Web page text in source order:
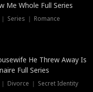
Me Whole Full Series
Series ｜ Romance
He Threw Away Is
Full Series
Divorce ｜ Secret Identity